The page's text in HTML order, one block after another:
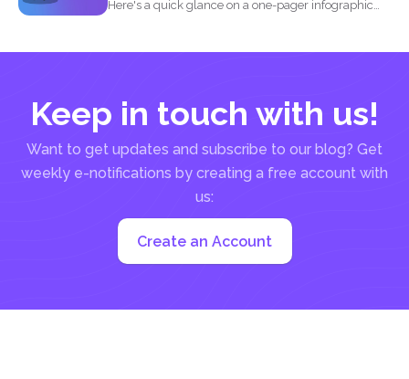
Here's a quick glance on a one-pager infographic
Keep in touch with us!
Want to get updates and subscribe to our blog? Get
weekly e-notifications by creating a free account with
us:
Create an Account